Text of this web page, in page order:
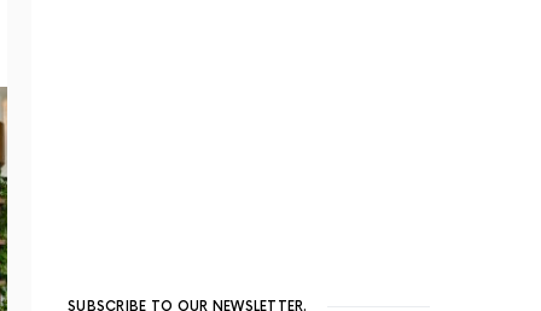
SUBSCRIBE TO OUR NEWSLETTER.